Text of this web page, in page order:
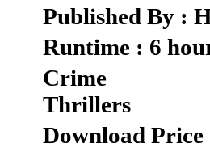
Published By :
Runtime : 6
Crime
Thrillers
Download Price